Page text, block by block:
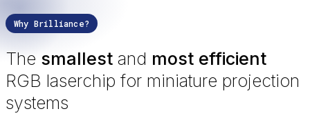
Why Brilliance?
The smallest and most efficient
RGB laserchip for miniature projection
systems